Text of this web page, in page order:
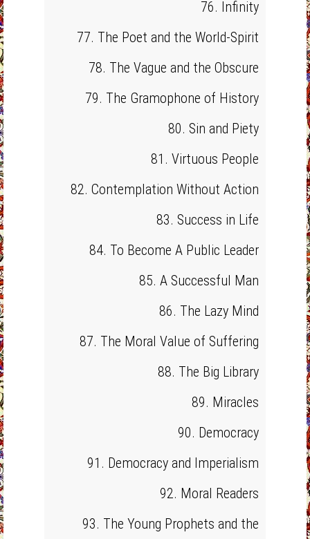
76. Infinity
77. The Poet and the World-Spirit
78. The Vague and the Obscure
79. The Gramophone of History
80. Sin and Piety
81. Virtuous People
82. Contemplation Without Action
83. Success in Life
84. To Become A Public Leader
85. A Successful Man
86. The Lazy Mind
87. The Moral Value of Suffering
88. The Big Library
89. Miracles
90. Democracy
91. Democracy and Imperialism
92. Moral Readers
93. The Young Prophets and the